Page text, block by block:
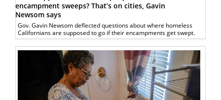
encampment sweeps? That’s on cities, Gavin
Newsom says
Gov. Gavin Newsom deflected questions about where homeless
Californians are supposed to go if their encampments get swept.